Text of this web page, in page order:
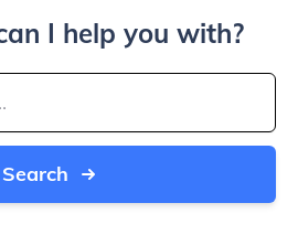
I help you with?
Search